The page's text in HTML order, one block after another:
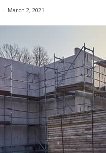
- March 2, 2021